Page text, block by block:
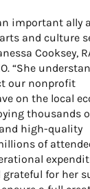
important ally
and culture
Cooksey,
“She
our nonprofit
on the local
thousands
high-quality
of
grateful for her